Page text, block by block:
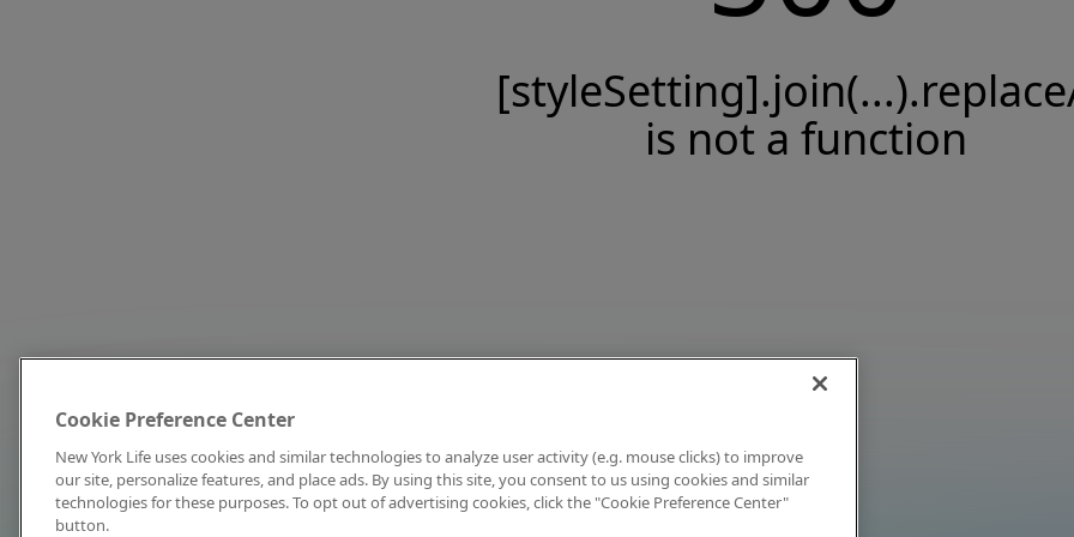
is not a function
Cookie Preference Center
New York Life uses cookies and similar technologies to analyze user activity (e.g. mouse clicks) to improve
our site, personalize features, and place ads. By using this site, you consent to us using cookies and similar
technologies for these purposes. To opt out of advertising cookies, click the "Cookie Preference Center"
button.